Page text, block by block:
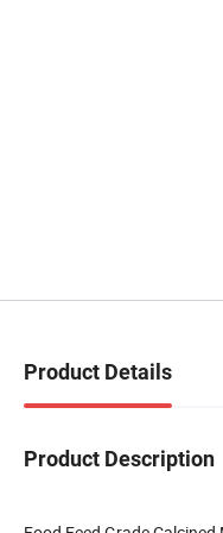
Product Details
Product Description